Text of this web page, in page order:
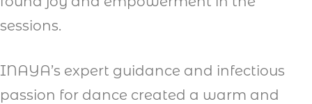
sessions.
INAYA’s expert guidance and infectious
passion for dance created a warm and